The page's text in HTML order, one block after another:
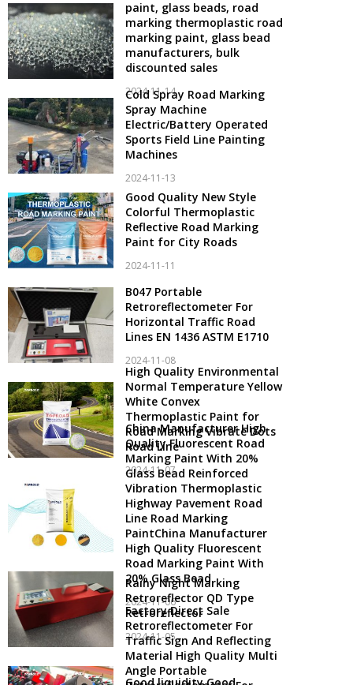
paint, glass beads, road
marking thermoplastic road
marking paint, glass bead
manufacturers, bulk
discounted sales
2024-11-14
Cold Spray Road Marking
Spray Machine
Electric/Battery Operated
Sports Field Line Painting
Machines
2024-11-13
Good Quality New Style
Colorful Thermoplastic
Reflective Road Marking
Paint for City Roads
2024-11-11
B047 Portable
Retroreflectometer For
Horizontal Traffic Road
Lines EN 1436 ASTM E1710
2024-11-08
High Quality Environmental
Normal Temperature Yellow
White Convex
Thermoplastic Paint for
Road Marking Vibrate Dots
Road Line
2024-11-07
China Manufacturer High
Quality Fluorescent Road
Marking Paint With 20%
Glass Bead Reinforced
Vibration Thermoplastic
Highway Pavement Road
Line Road Marking
PaintChina Manufacturer
High Quality Fluorescent
Road Marking Paint With
20% Glass Bead
2024-11-06
Rainy Night Marking
Retroreflector QD Type
Retroreflector
2024-11-05
Factory Direct Sale
Retroreflectometer For
Traffic Sign And Reflecting
Material High Quality Multi
Angle Portable